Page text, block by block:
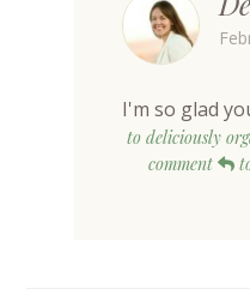
I'm so glad
to deliciously
comment